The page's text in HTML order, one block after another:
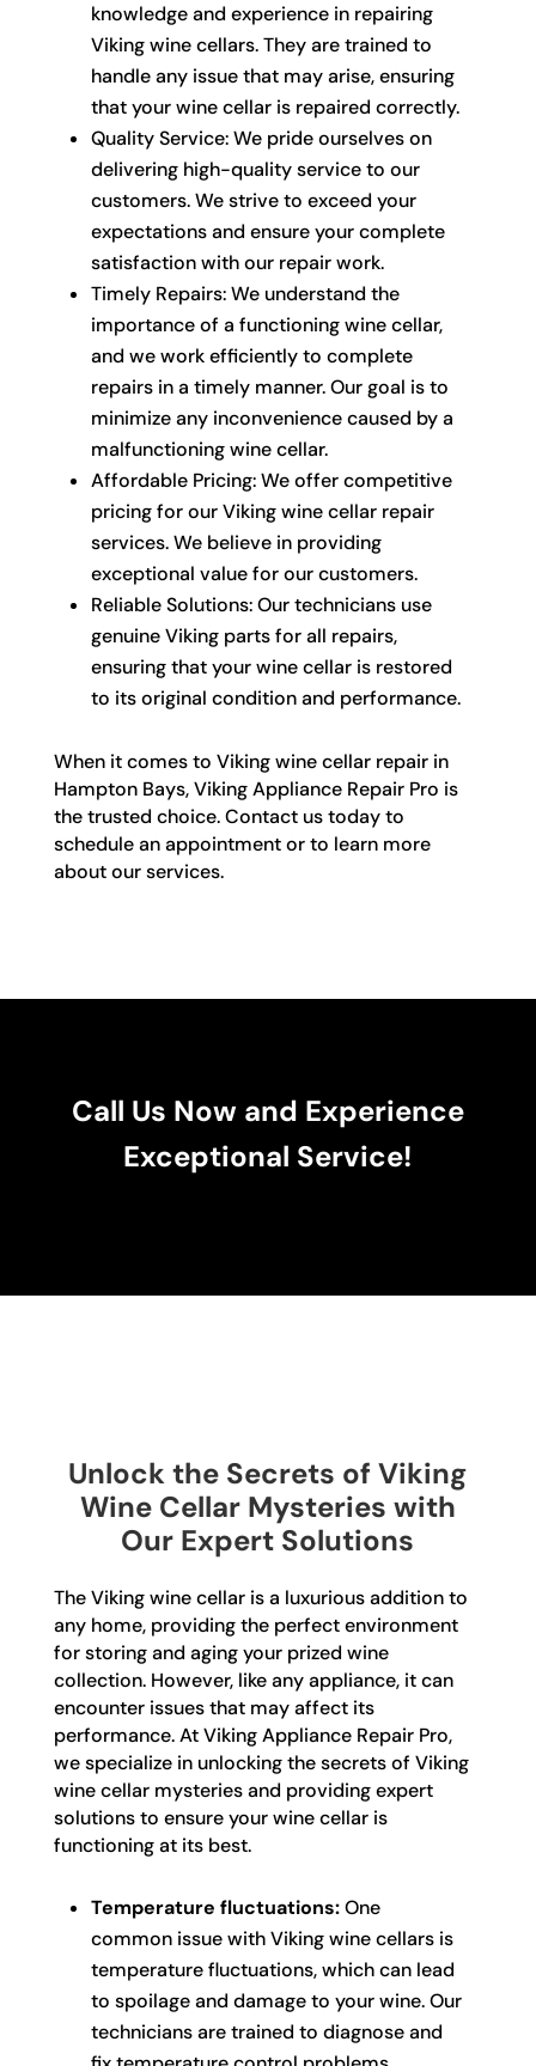
knowledge and experience in repairing
Viking wine cellars. They are trained to
handle any issue that may arise, ensuring
that your wine cellar is repaired correctly.
Quality Service: We pride ourselves on
delivering high-quality service to our
customers. We strive to exceed your
expectations and ensure your complete
satisfaction with our repair work.
Timely Repairs: We understand the
importance of a functioning wine cellar,
and we work efficiently to complete
repairs in a timely manner. Our goal is to
minimize any inconvenience caused by a
malfunctioning wine cellar.
Affordable Pricing: We offer competitive
pricing for our Viking wine cellar repair
services. We believe in providing
exceptional value for our customers.
Reliable Solutions: Our technicians use
genuine Viking parts for all repairs,
ensuring that your wine cellar is restored
to its original condition and performance.
When it comes to Viking wine cellar repair in
Hampton Bays, Viking Appliance Repair Pro is
the trusted choice. Contact us today to
schedule an appointment or to learn more
about our services.
Call Us Now and Experience
Exceptional Service!
Unlock the Secrets of Viking
Wine Cellar Mysteries with
Our Expert Solutions
The Viking wine cellar is a luxurious addition to
any home, providing the perfect environment
for storing and aging your prized wine
collection. However, like any appliance, it can
encounter issues that may affect its
performance. At Viking Appliance Repair Pro,
we specialize in unlocking the secrets of Viking
wine cellar mysteries and providing expert
solutions to ensure your wine cellar is
functioning at its best.
Temperature fluctuations:One
common issue with Viking wine cellars is
temperature fluctuations, which can lead
to spoilage and damage to your wine. Our
technicians are trained to diagnose and